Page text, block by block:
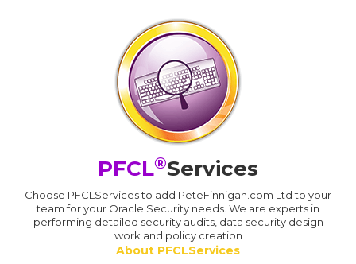
PFCL®Services
Choose PFCLServices to add PeteFinnigan.com Ltd to your
team for your Oracle Security needs. We are experts in
performing detailed security audits, data security design
work and policy creation
About PFCLServices